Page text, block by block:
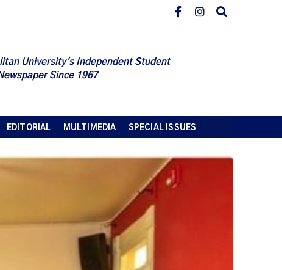
University's Independent Student
Since 1967
EDITORIAL MULTIMEDIA SPECIAL ISSUES